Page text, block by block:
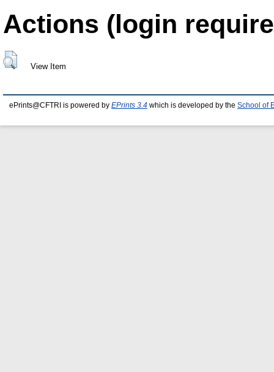
Actions (login
View Item
ePrints@CFTRI is powered by EPrints 3.4 which is developed by the School of